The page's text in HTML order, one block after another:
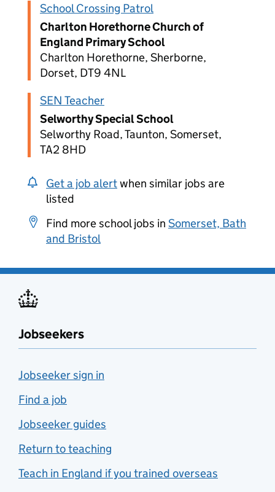
School Crossing Patrol
Charlton Horethorne Church of
England Primary School
Charlton Horethorne, Sherborne,
Dorset, DT9 4NL
SEN Teacher
Selworthy Special School
Selworthy Road, Taunton, Somerset,
TA2 8HD
Get a job alertwhen similar jobs are
listed
Find more school jobs in Somerset, Bath
and Bristol
Jobseekers
Jobseeker sign in
Find a job
Jobseeker guides
Return to teaching
Teach in England if you trained overseas